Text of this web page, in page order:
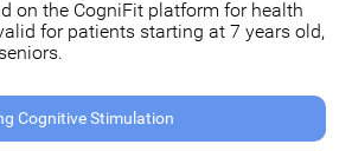
on the CogniFit platform for health
for patients starting at 7 years old,
Cognitive Stimulation